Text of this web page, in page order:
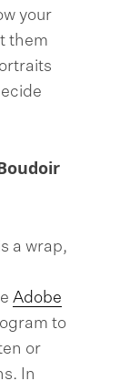
your
them
a wrap,
Adobe
to
or
In